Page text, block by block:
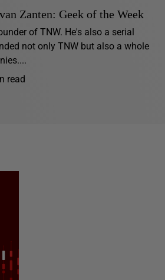
Zanten: Geek of the Week
of TNW. He's also a serial
not only TNW but also a whole
read